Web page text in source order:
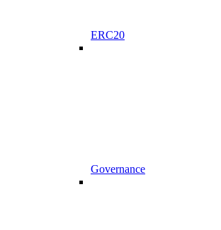
ERC20
Governance